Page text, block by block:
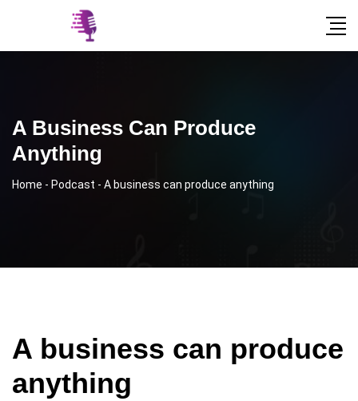
A Business Can Produce
Anything
Home - Podcast - A business can produce anything
A business can produce
anything